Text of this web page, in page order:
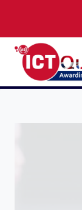
content